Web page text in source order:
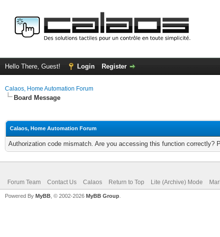
Hello There, Guest! Login Register
Calaos, Home Automation Forum
Board Message
Calaos, Home Automation Forum
Authorization code mismatch. Are you accessing this function correctly?
Forum Team Contact Us Calaos Return to Top Lite (Archive) Mode
Powered By MyBB , © 2002-2026 MyBB Group